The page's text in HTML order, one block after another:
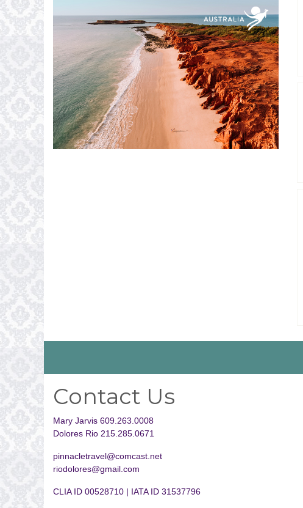
Contact Us
Mary Jarvis 609.263.0008
Dolores Rio 215.285.0671
pinnacletravel@comcast.net
riodolores@gmail.com
CLIA ID 00528710 | IATA ID 31537796